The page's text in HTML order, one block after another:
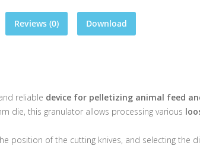
Reviews (0) Download
reliable device for pelletizing animal feed
die, this granulator allows processing various
position of the cutting knives, and selecting